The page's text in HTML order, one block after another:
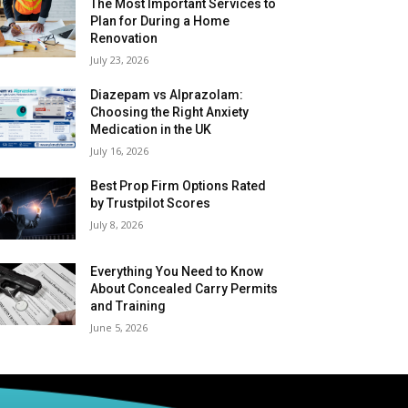
The Most Important Services to
Plan for During a Home
Renovation
July 23, 2026
Diazepam vs Alprazolam:
Choosing the Right Anxiety
Medication in the UK
July 16, 2026
Best Prop Firm Options Rated
by Trustpilot Scores
July 8, 2026
Everything You Need to Know
About Concealed Carry Permits
and Training
June 5, 2026